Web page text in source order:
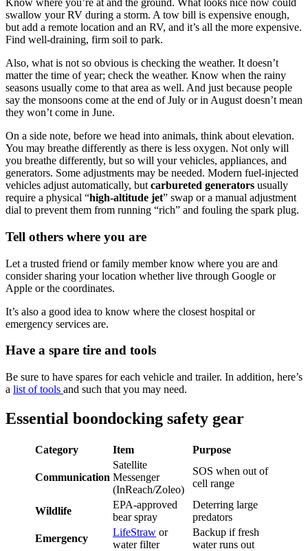
Know where you’re at and the ground. What looks nice now could
swallow your RV during a storm. A tow bill is expensive enough,
but add a remote location and an RV, and it’s all the more expensive.
Find well-draining, firm soil to park.
Also, what is not so obvious is checking the weather. It doesn’t
matter the time of year; check the weather. Know when the rainy
seasons usually come to that area as well. And just because people
say the monsoons come at the end of July or in August doesn’t mean
they won’t come in June.
On a side note, before we head into animals, think about elevation.
You may breathe differently as there is less oxygen. Not only will
you breathe differently, but so will your vehicles, appliances, and
generators. Some adjustments may be needed. Modern fuel-injected
vehicles adjust automatically, but carbureted generators usually
require a physical “high-altitude jet” swap or a manual adjustment
dial to prevent them from running “rich” and fouling the spark plug.
Tell others where you are
Let a trusted friend or family member know where you are and
consider sharing your location whether live through Google or
Apple or the coordinates.
It’s also a good idea to know where the closest hospital or
emergency services are.
Have a spare tire and tools
Be sure to have spares for each vehicle and trailer. In addition, here’s
a list of tools and such that you may need.
Essential boondocking safety gear
Category Item Purpose
Communication
Satellite
Messenger
(InReach/Zoleo)
SOS when out of
cell range
Wildlife
EPA-approved
bear spray
Deterring large
predators
Emergency
LifeStraw or
water filter
Backup if fresh
water runs out